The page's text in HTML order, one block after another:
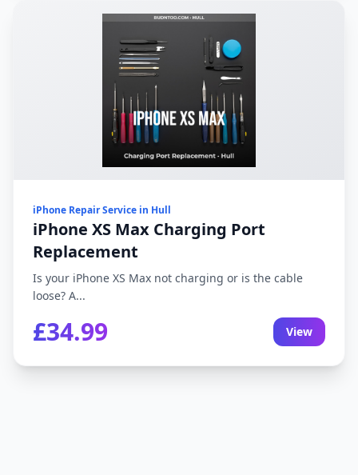
iPhone Repair Service in Hull
iPhone XS Max Charging Port
Replacement
Is your iPhone XS Max not charging or is the cable
loose? A...
£34.99 View